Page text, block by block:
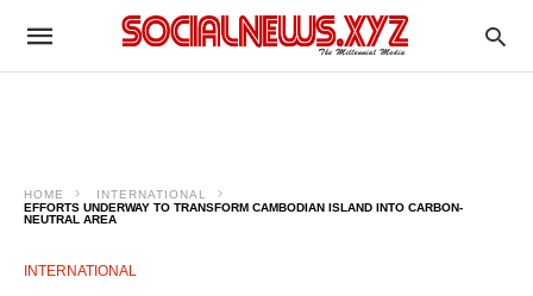
HOME
INTERNATIONAL
EFFORTS UNDERWAY TO TRANSFORM CAMBODIAN ISLAND INTO CARBON-
NEUTRAL AREA
INTERNATIONAL